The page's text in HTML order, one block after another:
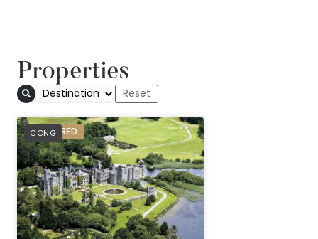
Properties
CONG
PREFERRED